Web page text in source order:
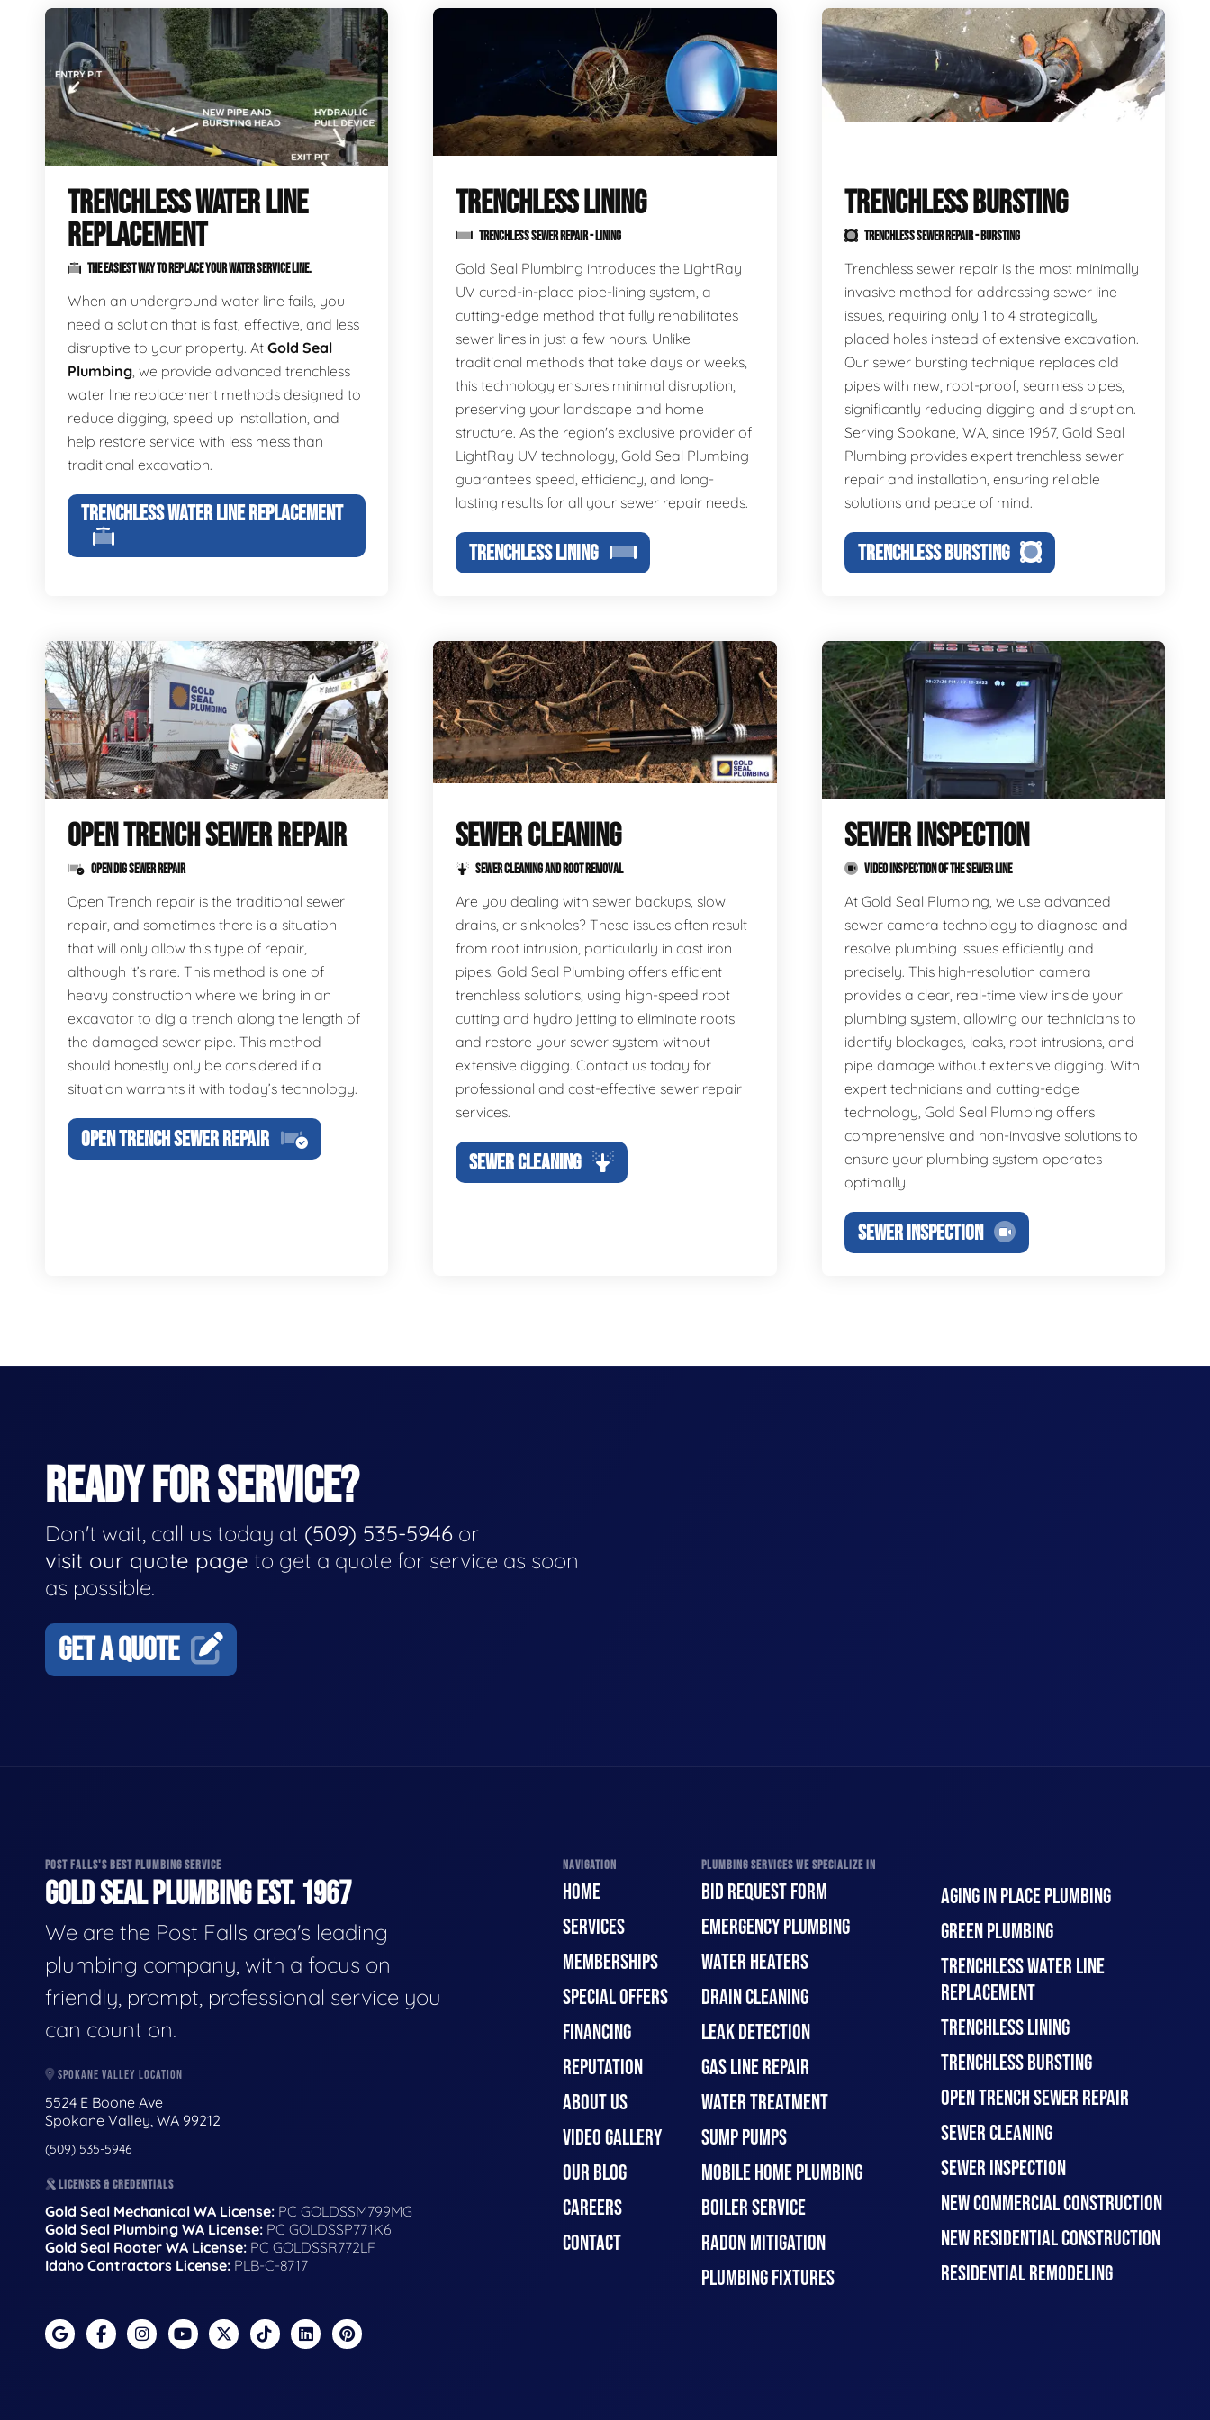
TRENCHLESS WATER LINE
REPLACEMENT
THE EASIEST WAY TO REPLACE YOUR WATER SERVICE LINE.
When an underground water line fails, you
need a solution that is fast, effective, and less
disruptive to your property. At Gold Seal
Plumbing, we provide advanced trenchless
water line replacement methods designed to
reduce digging, speed up installation, and
help restore service with less mess than
traditional excavation.
TRENCHLESS WATER LINE REPLACEMENT
TRENCHLESS LINING
TRENCHLESS SEWER REPAIR - LINING
Gold Seal Plumbing introduces the LightRay
UV cured-in-place pipe-lining system, a
cutting-edge method that fully rehabilitates
sewer lines in just a few hours. Unlike
traditional methods that take days or weeks,
this technology ensures minimal disruption,
preserving your landscape and home
structure. As the region's exclusive provider of
LightRay UV technology, Gold Seal Plumbing
guarantees speed, efficiency, and long-
lasting results for all your sewer repair needs.
TRENCHLESS LINING
TRENCHLESS BURSTING
TRENCHLESS SEWER REPAIR - BURSTING
Trenchless sewer repair is the most minimally
invasive method for addressing sewer line
issues, requiring only 1 to 4 strategically
placed holes instead of extensive excavation.
Our sewer bursting technique replaces old
pipes with new, root-proof, seamless pipes,
significantly reducing digging and disruption.
Serving Spokane, WA, since 1967, Gold Seal
Plumbing provides expert trenchless sewer
repair and installation, ensuring reliable
solutions and peace of mind.
TRENCHLESS BURSTING
OPEN TRENCH SEWER REPAIR
OPEN DIG SEWER REPAIR
Open Trench repair is the traditional sewer
repair, and sometimes there is a situation
that will only allow this type of repair,
although it’s rare. This method is one of
heavy construction where we bring in an
excavator to dig a trench along the length of
the damaged sewer pipe. This method
should honestly only be considered if a
situation warrants it with today’s technology.
OPEN TRENCH SEWER REPAIR
SEWER CLEANING
SEWER CLEANING AND ROOT REMOVAL
Are you dealing with sewer backups, slow
drains, or sinkholes? These issues often result
from root intrusion, particularly in cast iron
pipes. Gold Seal Plumbing offers efficient
trenchless solutions, using high-speed root
cutting and hydro jetting to eliminate roots
and restore your sewer system without
extensive digging. Contact us today for
professional and cost-effective sewer repair
services.
SEWER CLEANING
SEWER INSPECTION
VIDEO INSPECTION OF THE SEWER LINE
At Gold Seal Plumbing, we use advanced
sewer camera technology to diagnose and
resolve plumbing issues efficiently and
precisely. This high-resolution camera
provides a clear, real-time view inside your
plumbing system, allowing our technicians to
identify blockages, leaks, root intrusions, and
pipe damage without extensive digging. With
expert technicians and cutting-edge
technology, Gold Seal Plumbing offers
comprehensive and non-invasive solutions to
ensure your plumbing system operates
optimally.
SEWER INSPECTION
READY FOR SERVICE?
Don't wait, call us today at (509) 535-5946 or
visit our quote page to get a quote for service as soon
as possible.
GET A QUOTE
POST FALLS'S BEST PLUMBING SERVICE
GOLD SEAL PLUMBING EST. 1967
We are the Post Falls area's leading
plumbing company, with a focus on
friendly, prompt, professional service you
can count on.
SPOKANE VALLEY LOCATION
5524 E Boone Ave
Spokane Valley, WA 99212
(509) 535-5946
LICENSES & CREDENTIALS
Gold Seal Mechanical WA License: PC GOLDSSM799MG
Gold Seal Plumbing WA License: PC GOLDSSP771K6
Gold Seal Rooter WA License: PC GOLDSSR772LF
Idaho Contractors License: PLB-C-8717
NAVIGATION
HOME
SERVICES
MEMBERSHIPS
SPECIAL OFFERS
FINANCING
REPUTATION
ABOUT US
VIDEO GALLERY
OUR BLOG
CAREERS
CONTACT
PLUMBING SERVICES WE SPECIALIZE IN
BID REQUEST FORM
EMERGENCY PLUMBING
WATER HEATERS
DRAIN CLEANING
LEAK DETECTION
GAS LINE REPAIR
WATER TREATMENT
SUMP PUMPS
MOBILE HOME PLUMBING
BOILER SERVICE
RADON MITIGATION
PLUMBING FIXTURES
AGING IN PLACE PLUMBING
GREEN PLUMBING
TRENCHLESS WATER LINE
REPLACEMENT
TRENCHLESS LINING
TRENCHLESS BURSTING
OPEN TRENCH SEWER REPAIR
SEWER CLEANING
SEWER INSPECTION
NEW COMMERCIAL CONSTRUCTION
NEW RESIDENTIAL CONSTRUCTION
RESIDENTIAL REMODELING